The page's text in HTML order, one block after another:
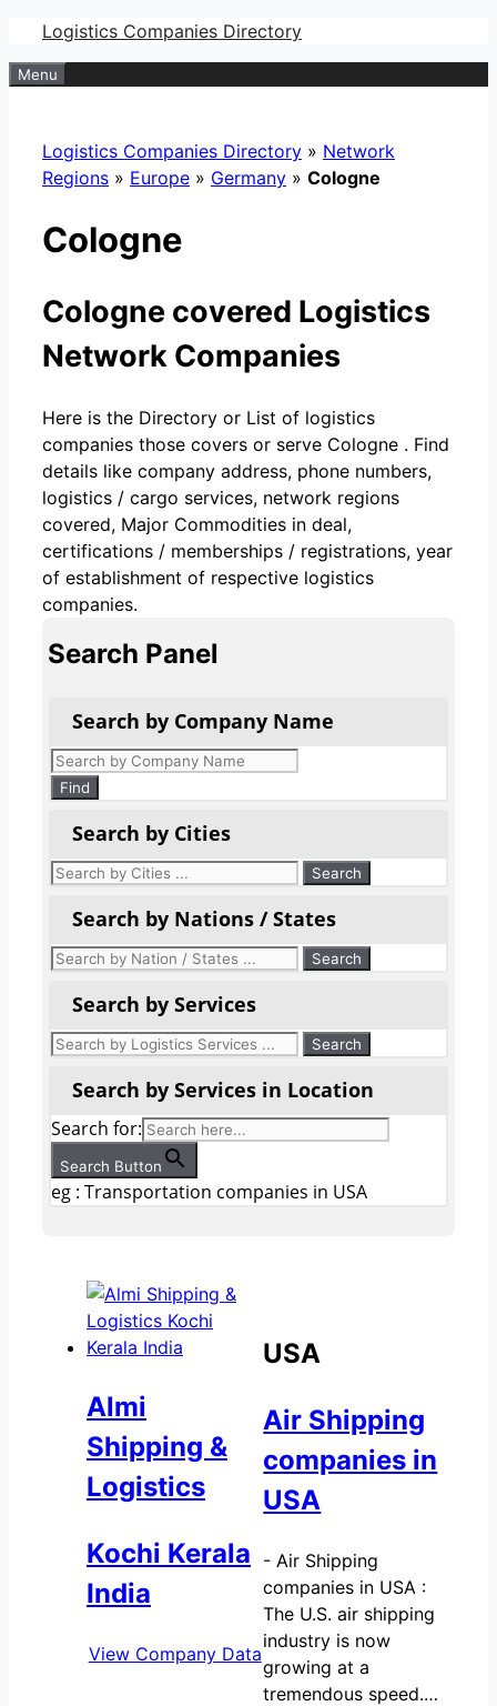
Skip
to
content
Logistics Companies Directory
Menu
Logistics Companies Directory » Network
Regions » Europe » Germany » Cologne
Cologne
Cologne covered Logistics
Network Companies
Here is the Directory or List of logistics
companies those covers or serve Cologne . Find
details like company address, phone numbers,
logistics / cargo services, network regions
covered, Major Commodities in deal,
certifications / memberships / registrations, year
of establishment of respective logistics
companies.
Search Panel
Search by Company Name
Products
search
Find
Search by Cities
Search by Nations / States
Search by Services
Search by Services in Location
Search for:
Search Button
eg : Transportation companies in USA
Almi
Shipping &
Logistics
Kochi Kerala
India
View Company Data
USA
Air Shipping
companies in
USA
- Air Shipping
companies in USA :
The U.S. air shipping
industry is now
growing at a
tremendous speed.…